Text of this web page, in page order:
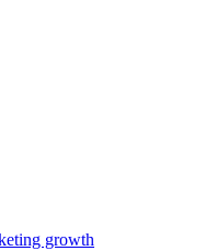
growth